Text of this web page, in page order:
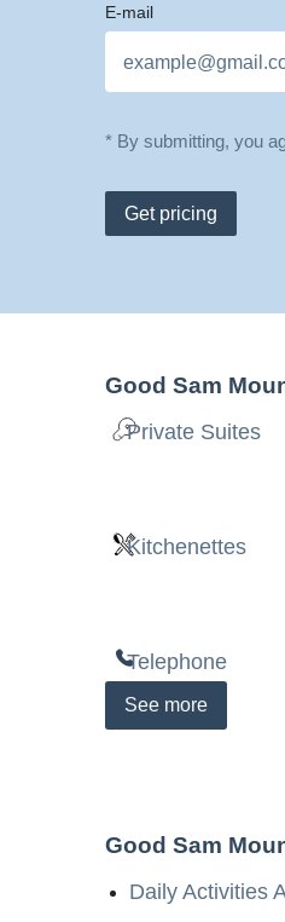
E-mail
* By submitting, you
Get pricing
Good Sam
Private Suites
Kitchenettes
Telephone
See more
Good Sam
Daily Activities